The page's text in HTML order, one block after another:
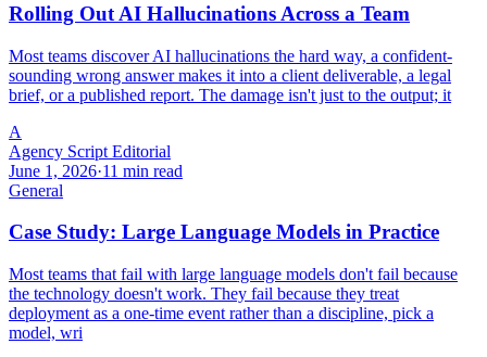
Rolling Out AI Hallucinations Across a Team
Most teams discover AI hallucinations the hard way, a confident-
sounding wrong answer makes it into a client deliverable, a legal
brief, or a published report. The damage isn't just to the output; it
A
Agency Script Editorial
June 1, 2026·11 min read
General
Case Study: Large Language Models in Practice
Most teams that fail with large language models don't fail because
the technology doesn't work. They fail because they treat
deployment as a one-time event rather than a discipline, pick a
model, wri